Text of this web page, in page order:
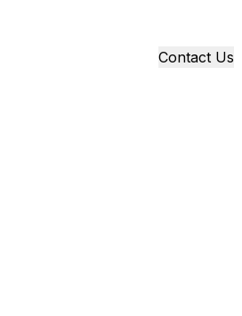
Contact Us